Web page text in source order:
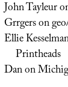
John Tayleur
Grrgerson
Ellie
Printheads
Danon